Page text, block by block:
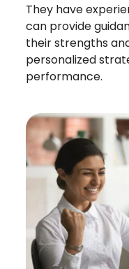
They have
can provide
their strengths
personalized
performance.